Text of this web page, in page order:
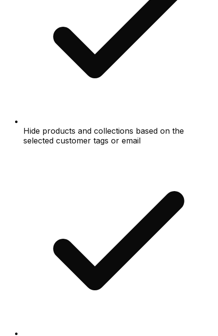
Hide products and collections based on the
selected customer tags or email